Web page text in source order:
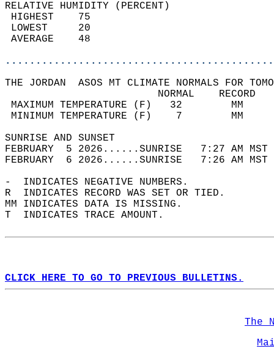
RELATIVE HUMIDITY (PERCENT)
THE JORDAN  ASOS MT CLIMATE NORMALS FOR
MAXIMUM TEMPERATURE
MINIMUM TEMPERATURE
SUNRISE
FEBRUARY  5 2026......SUNRISE   7:27 AM
FEBRUARY  6 2026......SUNRISE   7:26 AM
-  INDICATES NEGATIVE NUMBERS.
R  INDICATES RECORD WAS SET OR TIED.
MM INDICATES DATA IS MISSING.
T  INDICATES TRACE AMOUNT.
CLICK HERE TO GO TO PREVIOUS BULLETINS.
The